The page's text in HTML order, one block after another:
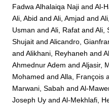
Fadwa Alhalaiqa Naji andAl-
Ali, Abid andAli, Amjad and
Usman andAli, Rafat andAli,
Shujait andAlicandro,
andAlikhani, Reyhaneh and
Ahmednur Adem andAljasir,
Mohamed andAlla, François
Marwani, Sabah andAl-
Joseph Uy andAl-Mekhlafi,